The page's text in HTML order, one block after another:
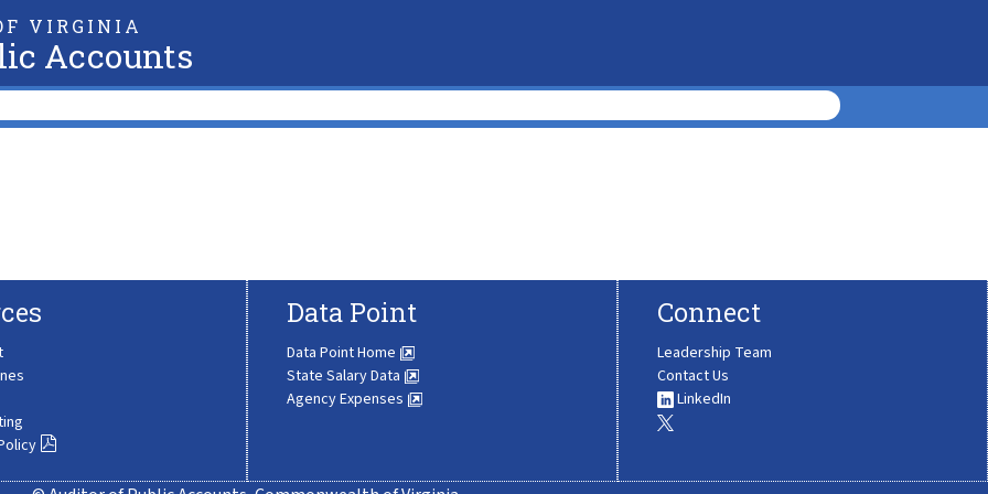
VIRGINIA
Accounts
Data Point
Data Point Home
State Salary Data
Agency Expenses
Connect
Leadership Team
Contact Us
LinkedIn